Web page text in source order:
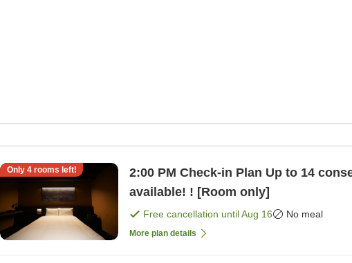
Only 4rooms left!
2:00 PM Check-in Plan Up to 14 consecutive nights
available! ! [Room only]
Free cancellation untilAug 16 No meal
More plan details